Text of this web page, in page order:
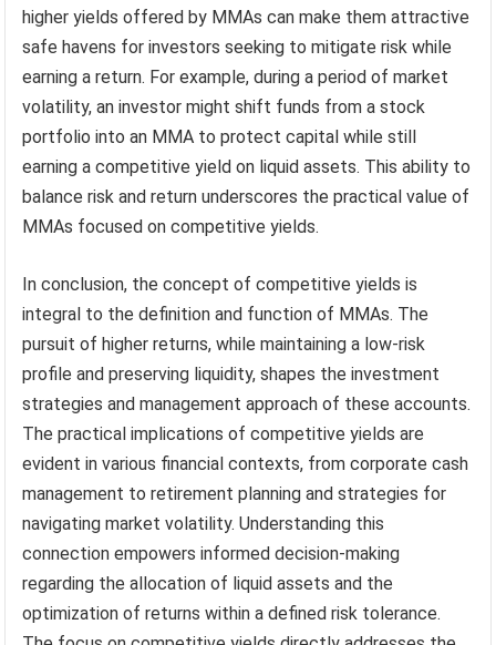
higher yields offered by MMAs can make them attractive
safe havens for investors seeking to mitigate risk while
earning a return. For example, during a period of market
volatility, an investor might shift funds from a stock
portfolio into an MMA to protect capital while still
earning a competitive yield on liquid assets. This ability to
balance risk and return underscores the practical value of
MMAs focused on competitive yields.
In conclusion, the concept of competitive yields is
integral to the definition and function of MMAs. The
pursuit of higher returns, while maintaining a low-risk
profile and preserving liquidity, shapes the investment
strategies and management approach of these accounts.
The practical implications of competitive yields are
evident in various financial contexts, from corporate cash
management to retirement planning and strategies for
navigating market volatility. Understanding this
connection empowers informed decision-making
regarding the allocation of liquid assets and the
optimization of returns within a defined risk tolerance.